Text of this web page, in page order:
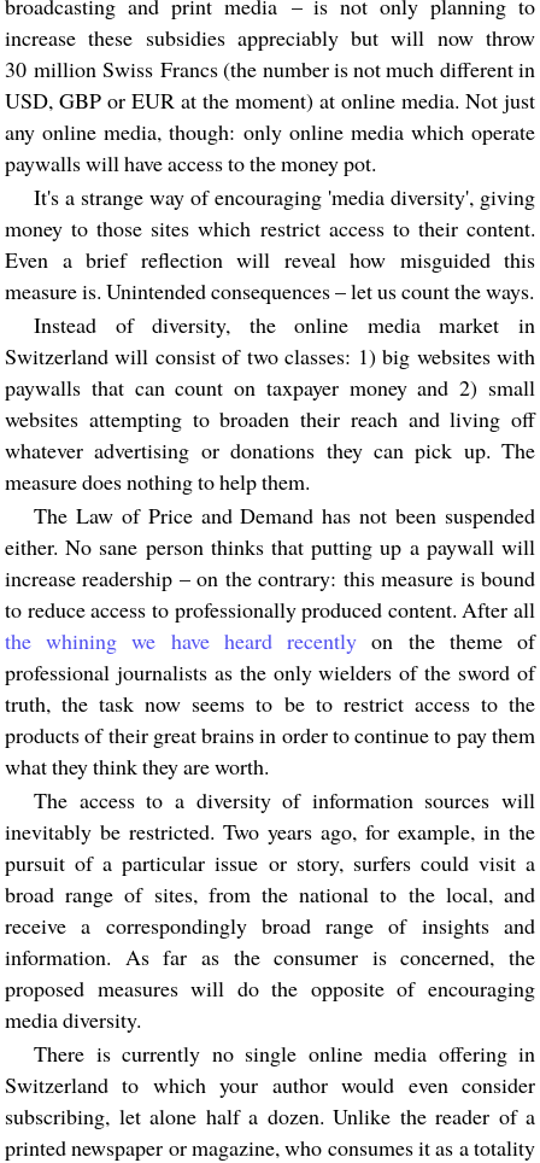
broadcasting and print media – is not only planning to
increase these subsidies appreciably but will now throw
30 million Swiss Francs (the number is not much different in
USD, GBP or EUR at the moment) at online media. Not just
any online media, though: only online media which operate
paywalls will have access to the money pot.
It's a strange way of encouraging 'media diversity', giving
money to those sites which restrict access to their content.
Even a brief reflection will reveal how misguided this
measure is. Unintended consequences – let us count the ways.
Instead of diversity, the online media market in
Switzerland will consist of two classes: 1) big websites with
paywalls that can count on taxpayer money and 2) small
websites attempting to broaden their reach and living off
whatever advertising or donations they can pick up. The
measure does nothing to help them.
The Law of Price and Demand has not been suspended
either. No sane person thinks that putting up a paywall will
increase readership – on the contrary: this measure is bound
to reduce access to professionally produced content. After all
the whining we have heard recently on the theme of
professional journalists as the only wielders of the sword of
truth, the task now seems to be to restrict access to the
products of their great brains in order to continue to pay them
what they think they are worth.
The access to a diversity of information sources will
inevitably be restricted. Two years ago, for example, in the
pursuit of a particular issue or story, surfers could visit a
broad range of sites, from the national to the local, and
receive a correspondingly broad range of insights and
information. As far as the consumer is concerned, the
proposed measures will do the opposite of encouraging
media diversity.
There is currently no single online media offering in
Switzerland to which your author would even consider
subscribing, let alone half a dozen. Unlike the reader of a
printed newspaper or magazine, who consumes it as a totality